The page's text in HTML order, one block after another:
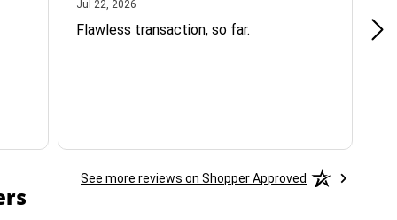
Jul 22, 2026July 22, 2026
Flawless transaction, so far.
See more reviews on Shopper Approved